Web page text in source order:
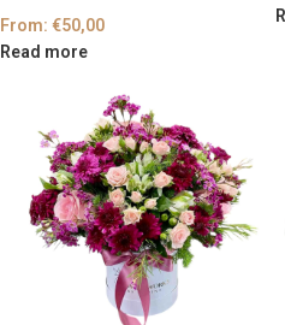
From: €50,00
Read more